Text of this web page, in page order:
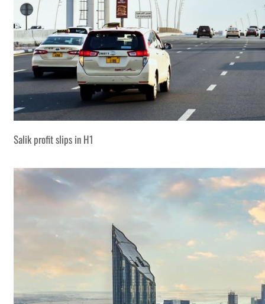
Salik profit slips in H1